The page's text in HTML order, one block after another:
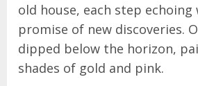
old house, each step
promise of new discoveries.
dipped below the horizon,
shades of gold and pink.